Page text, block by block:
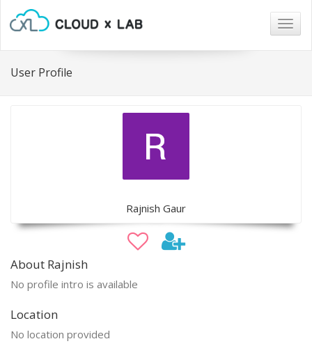
User Profile
Rajnish Gaur
About Rajnish
No profile intro is available
Location
No location provided